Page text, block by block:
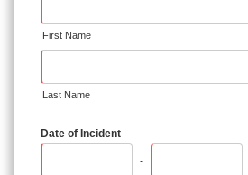
First Name
Last Name
Date of Incident
-